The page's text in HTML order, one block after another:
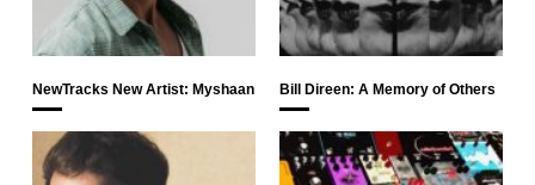
NewTracks New Artist: Myshaan Bill Direen: A Memory of Others